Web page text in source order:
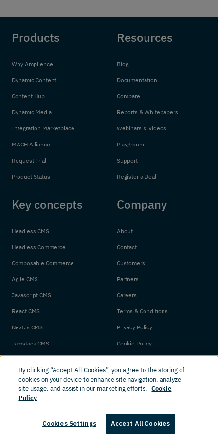
Products
Why Amplience
Dynamic Content
Content Hub
Dynamic Media
Integration Marketplace
MACH Alliance
Request Trial
Product Status
Resources
Blog
Documentation
Compare
Reports & Whitepapers
Webinars & Videos
Playground
Support
Register a Deal
Key concepts
Headless CMS
Headless Commerce
Composable Commerce
Agile CMS
Javascript CMS
React CMS
Next.js CMS
Jamstack CMS
Company
About
Contact
Customers
Partners
Careers
Terms & Conditions
Privacy Policy
Cookie Policy
© 2026 Amplience. All rights reserved.
By clicking “Accept All Cookies”, you agree to the storing of
cookies on your device to enhance site navigation, analyze
site usage, and assist in our marketing efforts. Cookie
Policy
Cookies Settings Accept All Cookies